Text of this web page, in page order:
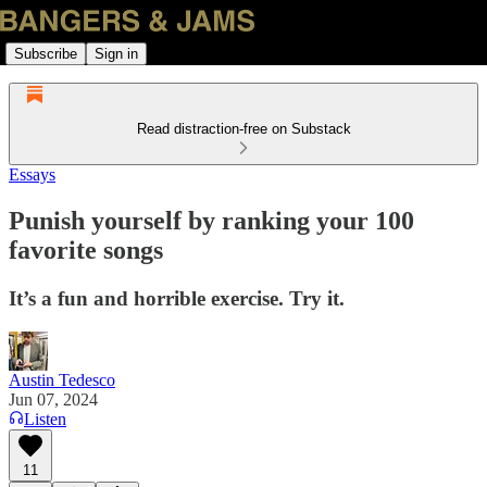
Subscribe Sign in
Read distraction-free on Substack
Essays
Punish yourself by ranking your 100
favorite songs
It’s a fun and horrible exercise. Try it.
Austin Tedesco
Jun 07, 2024
Listen
11